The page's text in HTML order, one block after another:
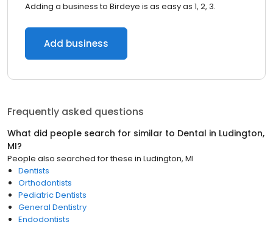
Adding a business to Birdeye is as easy as 1, 2, 3.
Add business
Frequently asked questions
What did people search for similar to Dental in Ludington,
MI?
People also searched for these in Ludington, MI
Dentists
Orthodontists
Pediatric Dentists
General Dentistry
Endodontists